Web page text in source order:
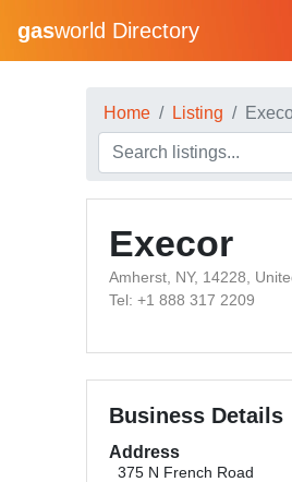
gasworld Directory
Home Listing
Execor
Amherst, NY, 14228,
Tel: +1 888 317 2209
Business Details
Address
375 N French Road